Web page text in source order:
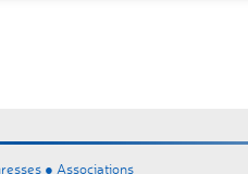
● Associations